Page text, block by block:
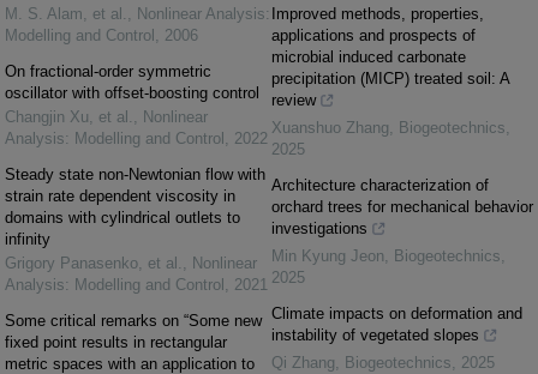
M. S. Alam, et al. , Nonlinear Analysis:
Modelling and Control , 2006
On fractional-order symmetric
oscillator with offset-boosting control
Changjin Xu, et al. , Nonlinear
Analysis: Modelling and Control , 2022
Steady state non-Newtonian flow with
strain rate dependent viscosity in
domains with cylindrical outlets to
infinity
Grigory Panasenko, et al. , Nonlinear
Analysis: Modelling and Control , 2021
Some critical remarks on “Some new
fixed point results in rectangular
metric spaces with an application to
Improved methods, properties,
applications and prospects of
microbial induced carbonate
precipitation (MICP) treated soil: A
review
Xuanshuo Zhang, Biogeotechnics,
2025
Architecture characterization of
orchard trees for mechanical behavior
investigations
Min Kyung Jeon, Biogeotechnics,
2025
Climate impacts on deformation and
instability of vegetated slopes
Qi Zhang, Biogeotechnics, 2025